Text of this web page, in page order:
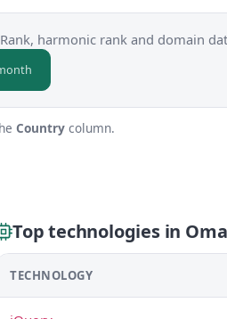
harmonic rank and domain
Country column.
Top technologies in
TECHNOLOGY